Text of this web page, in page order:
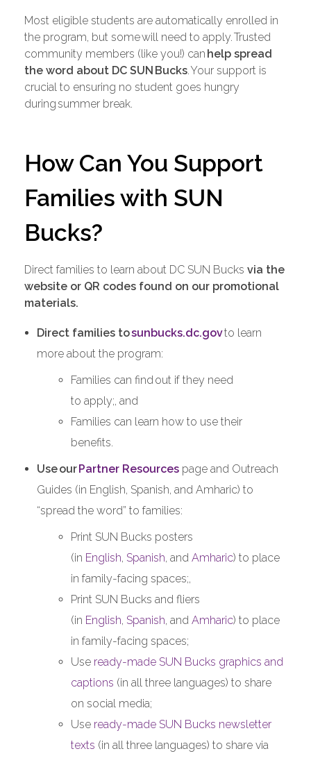
Most eligible students are automatically enrolled in
the program, but some will need to apply. Trusted
community members (like you!) can help spread
the word about DC SUN Bucks . Your support is
crucial to ensuring no student goes hungry
during summer break.
How Can You Support
Families with SUN
Bucks?
Direct families to learn about DC SUN Bucks via the
website or QR codes found on our promotional
materials.
Direct families tosunbucks.dc.govto learn
more about the program:
Families can find out if they need
to apply;, and
Families can learn how to use their
benefits.
UseourPartner Resourcespage and Outreach
Guides (in English, Spanish, and Amharic) to
“spread the word” to families:
Print SUN Bucks posters
(in English Spanish , andAmharic) to place
in family-facing spaces;,
Print SUN Bucks and fliers
(in English Spanish , andAmharic) to place
in family-facing spaces;
Use ready-made SUN Bucks graphics and
captions (in all three languages) to share
on social media;
Use ready-made SUN Bucks newsletter
texts (in all three languages) to share via